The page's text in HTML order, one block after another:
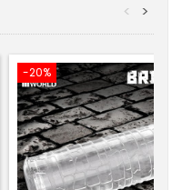
>
<
-20%